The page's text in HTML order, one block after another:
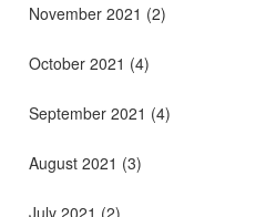
November 2021 (2)
October 2021 (4)
September 2021 (4)
August 2021 (3)
July 2021 (2)